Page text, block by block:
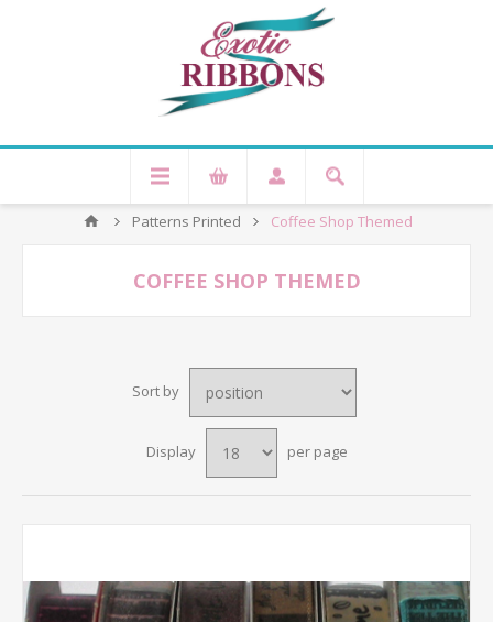
Patterns Printed Coffee Shop Themed
COFFEE SHOP THEMED
Sort by
Display per page